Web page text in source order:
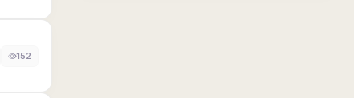
152